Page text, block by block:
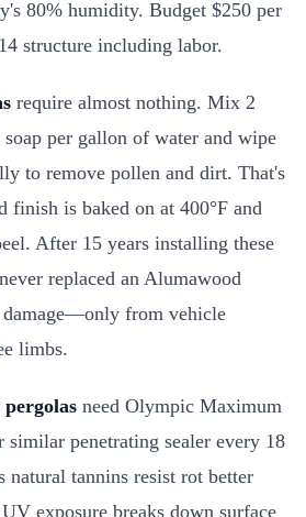
80% humidity. Budget $250 per
structure including labor.
require almost nothing. Mix 2
per gallon of water and wipe
to remove pollen and dirt. That's
finish is baked on at 400°F and
After 15 years installing these
replaced an Alumawood
damage—only from vehicle
limbs.
need Olympic Maximum
similar penetrating sealer every 18
natural tannins resist rot better
exposure breaks down surface